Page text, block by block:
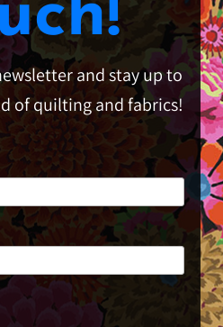
and stay up to
of quilting and fabrics!